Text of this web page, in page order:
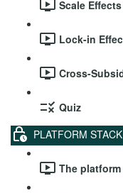
Scale
Lock-in
Cross-
Quiz
PLATFORM STACK
The